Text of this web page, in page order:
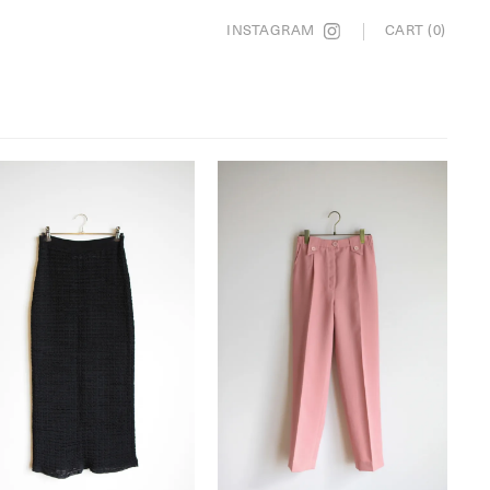
INSTAGRAM CART (0)